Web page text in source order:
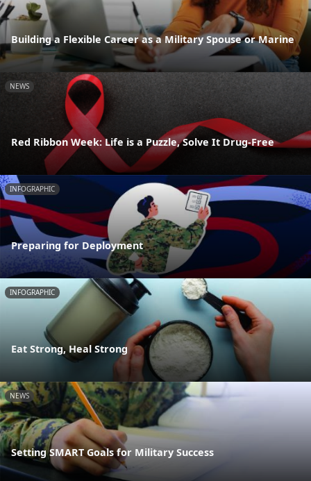
Building a Flexible Career as a Military Spouse or Marine
NEWS
Red Ribbon Week: Life is a Puzzle, Solve It Drug-Free
INFOGRAPHIC
Preparing for Deployment
INFOGRAPHIC
Eat Strong, Heal Strong
NEWS
Setting SMART Goals for Military Success